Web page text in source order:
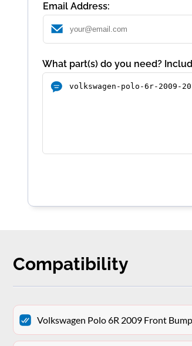
Email Address:
What part(s) do you need?
Compatibility
Volkswagen Polo 6R 2009 Front